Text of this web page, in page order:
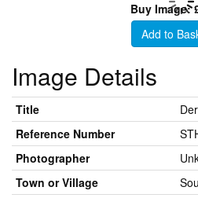
Buy Image:
Add to
Image Details
Title
Reference Number
Photographer
Town or Village